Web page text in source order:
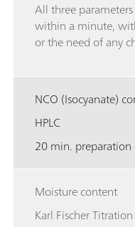
All three
within a minute,
or the need of any
NCO (Isocyanate)
HPLC
20 min. preparation
Moisture content
Karl Fischer Titration